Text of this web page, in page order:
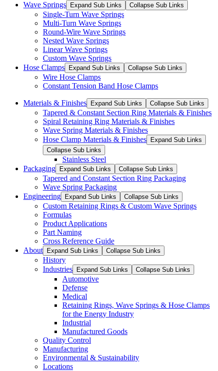
Wave Springs
Expand Sub Links Collapse Sub Links
Single-Turn Wave Springs
Multi-Turn Wave Springs
Round-Wire Wave Springs
Nested Wave Springs
Linear Wave Springs
Custom Wave Springs
Hose Clamps
Expand Sub Links Collapse Sub Links
Wire Hose Clamps
Constant Tension Band Hose Clamps
Materials & Finishes Expand Sub Links Collapse Sub Links
Tapered & Constant Section Ring Materials & Finishes
Spiral Retaining Ring Materials & Finishes
Wave Spring Materials & Finishes
Hose Clamp Materials & Finishes
Expand Sub Links
Collapse Sub Links
Stainless Steel
Packaging
Expand Sub Links Collapse Sub Links
Tapered and Constant Section Ring Packaging
Wave Spring Packaging
Engineering
Expand Sub Links Collapse Sub Links
Custom Retaining Rings & Custom Wave Springs
Formulas
Product Applications
Part Naming
Cross Reference Guide
About
Expand Sub Links Collapse Sub Links
History
Industries
Expand Sub Links Collapse Sub Links
Automotive
Defense
Medical
Retaining Rings, Wave Springs & Hose Clamps
for the Energy Industry
Industrial
Manufactured Goods
Quality Control
Manufacturing
Environmental & Sustainability
Locations